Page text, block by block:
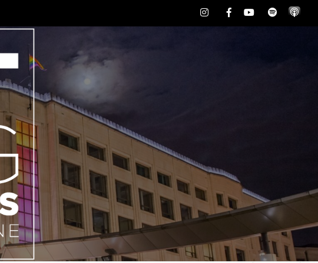
InstagramFacebookYoutubeSpotify